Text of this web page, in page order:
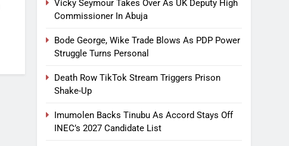
Vicky Seymour Takes Over As UK Deputy High
Commissioner In Abuja
Bode George, Wike Trade Blows As PDP Power
Struggle Turns Personal
Death Row TikTok Stream Triggers Prison
Shake-Up
Imumolen Backs Tinubu As Accord Stays Off
INEC’s 2027 Candidate List